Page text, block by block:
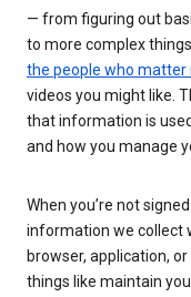
— from figuring out
to more complex
the people who matter
videos you might like.
that information is
and how you manage
When you’re not
information we collect
browser, application, or
things like maintain